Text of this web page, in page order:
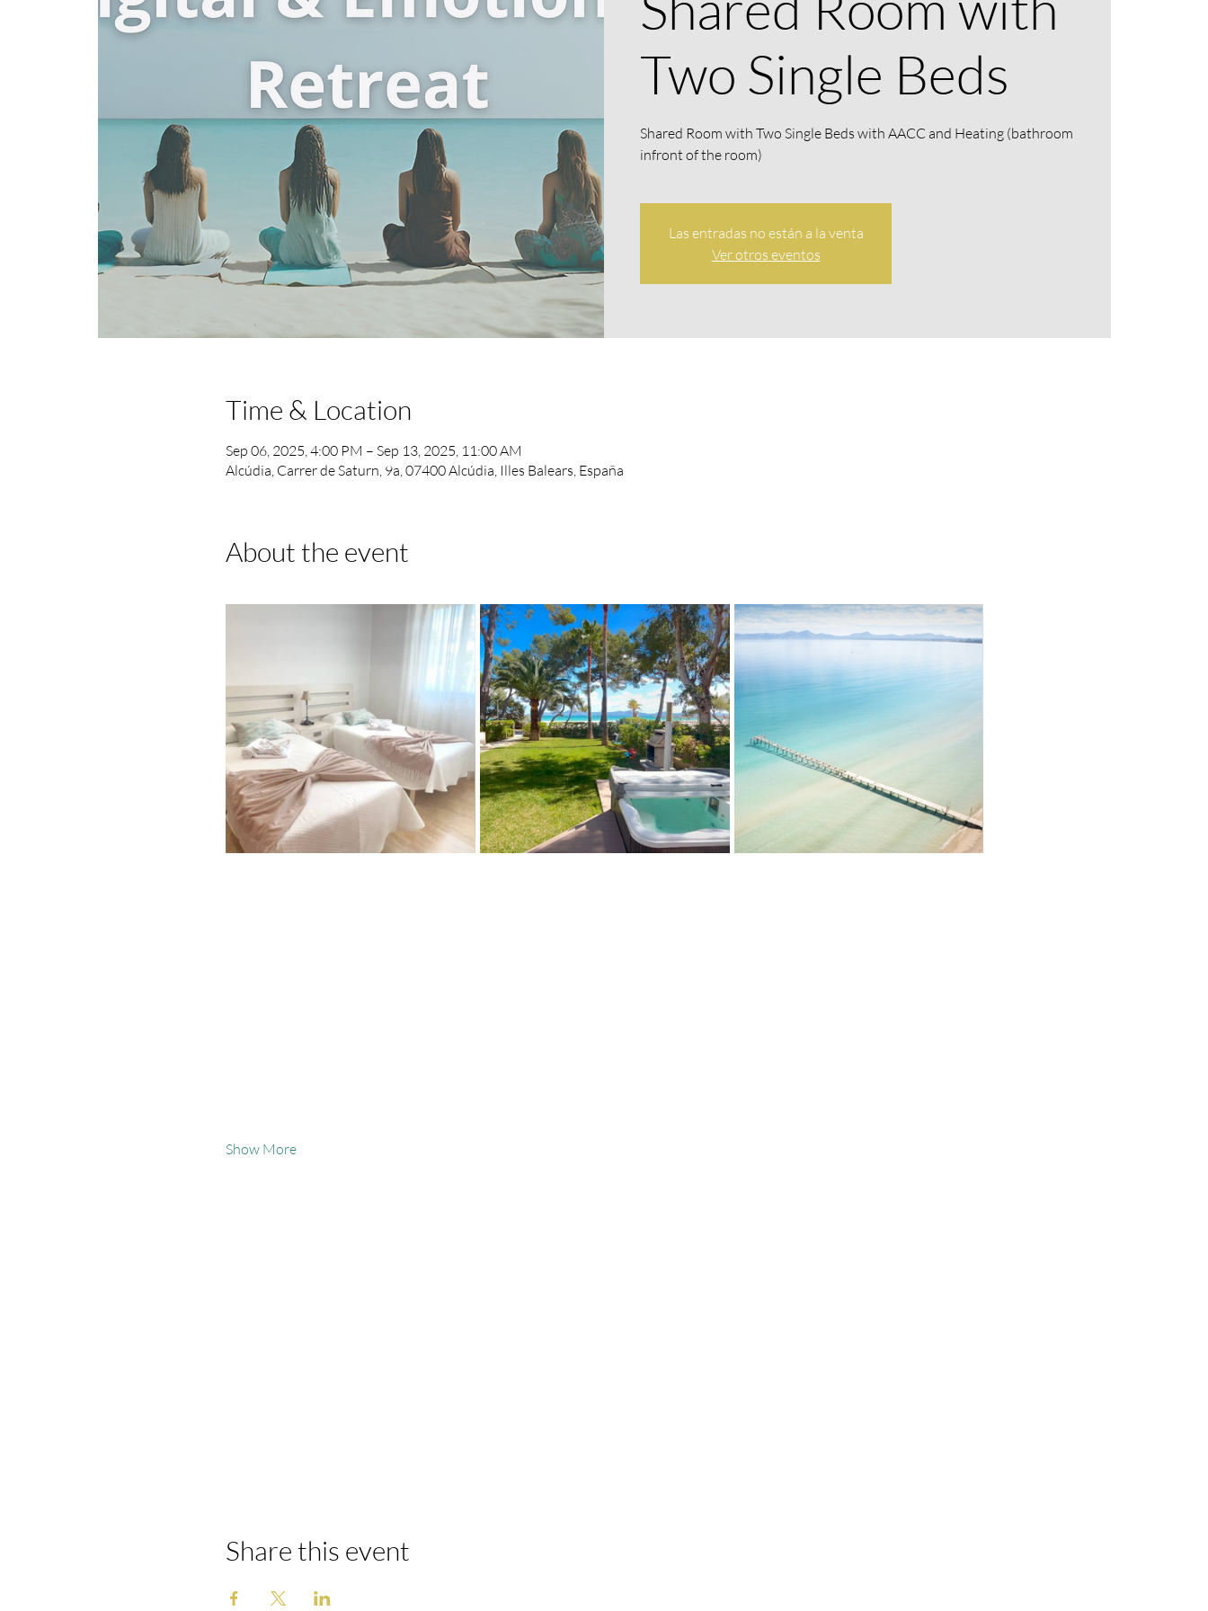
Two Single Beds
Shared Room with Two Single Beds with AACC and Heating (bathroom
infront of the room)
Las entradas no están a la venta
Ver otros eventos
Time & Location
Sep 06, 2025, 4:00 PM – Sep 13, 2025, 11:00 AM
Alcúdia, Carrer de Saturn, 9a, 07400 Alcúdia, Illes Balears, España
About the event
Show More
Share this event